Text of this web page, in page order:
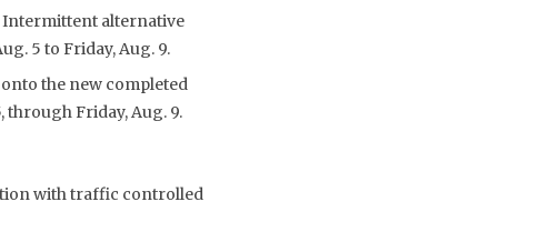
alternative
5 to Friday, Aug. 9.
the new completed
through Friday, Aug. 9.
with traffic controlled